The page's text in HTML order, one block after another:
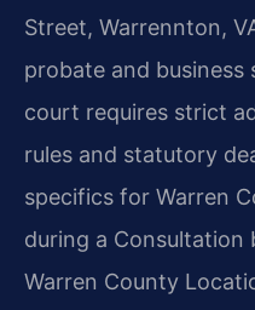
Street, Warrennton,
probate and business
court requires strict
rules and statutory
specifics for Warren
during a
Warren County